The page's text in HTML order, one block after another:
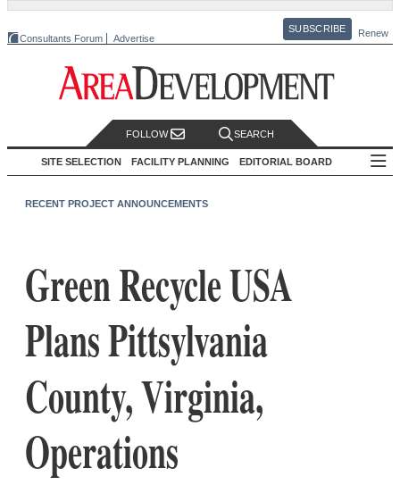
Consultants Forum Advertise
SUBSCRIBE Renew
FOLLOW SEARCH
SITE SELECTION FACILITY PLANNING EDITORIAL BOARD
RECENT PROJECT ANNOUNCEMENTS
Green Recycle USA
Plans Pittsylvania
County, Virginia,
Operations